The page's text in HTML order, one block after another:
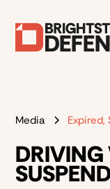
Media
DRIVING